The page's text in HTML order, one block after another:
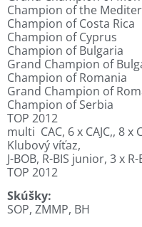
Champion of the
Champion of Costa Rica
Champion of Cyprus
Champion of Bulgaria
Grand Champion of
Champion of Romania
Grand Champion of
Champion of Serbia
TOP 2012
multi CAC, 6 x CAJC,, 8 x
Klubový víťaz,
J-BOB, R-BIS junior, 3 x
TOP 2012
Skúšky:
SOP, ZMMP, BH